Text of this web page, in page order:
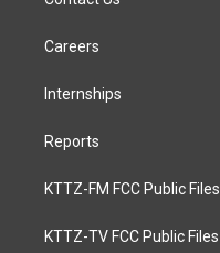
Careers
Internships
Reports
KTTZ-FM FCC Public Files
KTTZ-TV FCC Public Files